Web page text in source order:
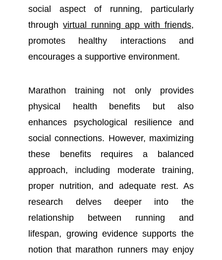
social aspect of running, particularly
through virtual running app with friends,
promotes healthy interactions and
encourages a supportive environment.
Marathon training not only provides
physical health benefits but also
enhances psychological resilience and
social connections. However, maximizing
these benefits requires a balanced
approach, including moderate training,
proper nutrition, and adequate rest. As
research delves deeper into the
relationship between running and
lifespan, growing evidence supports the
notion that marathon runners may enjoy